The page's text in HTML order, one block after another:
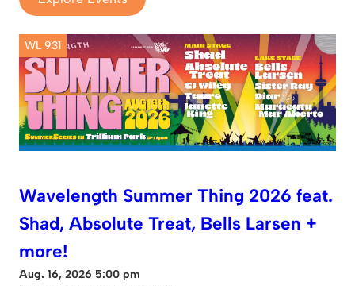
WL 931
Wavelength Summer Thing 2026 feat.
Shad, Absolute Treat, Bells Larsen +
more!
Aug. 16, 2026 5:00 pm